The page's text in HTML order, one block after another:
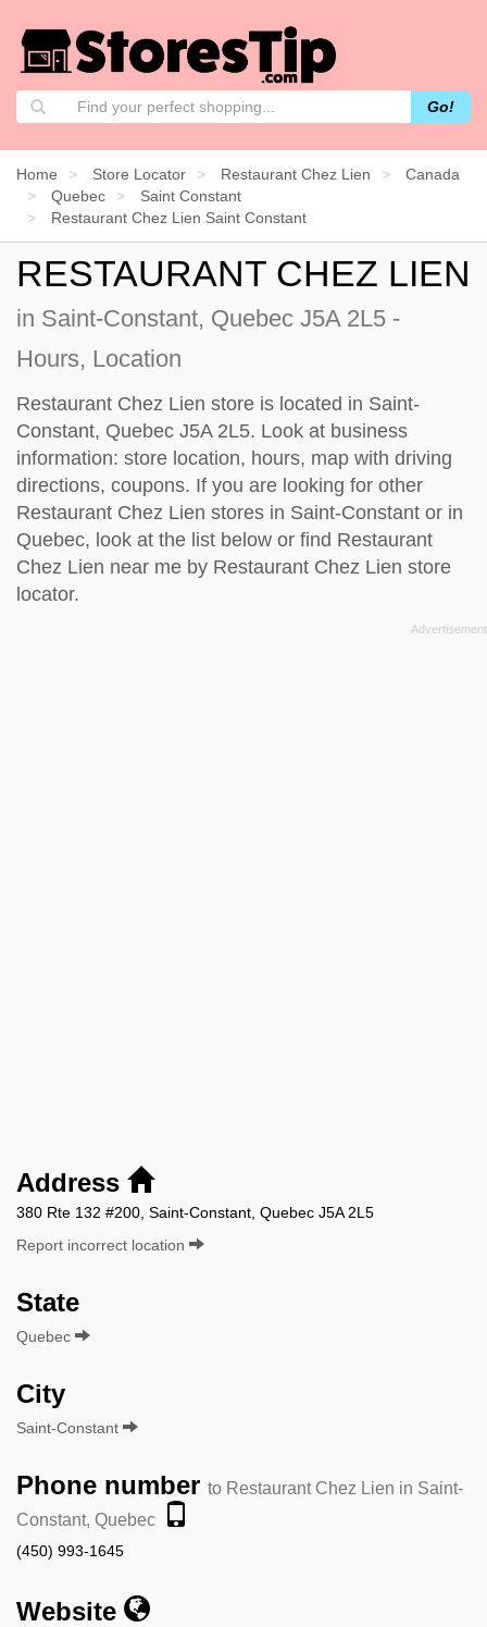
Go!
Home Store Locator Restaurant Chez Lien
Canada
Quebec
Saint Constant
Restaurant Chez Lien Saint Constant
RESTAURANT CHEZ LIEN
in Saint-Constant, Quebec J5A 2L5 -
Hours, Location
Restaurant Chez Lien store is located in Saint-
Constant, Quebec J5A 2L5. Look at business
information: store location, hours, map with driving
directions, coupons. If you are looking for other
Restaurant Chez Lien stores in Saint-Constant or in
Quebec, look at the list below or find Restaurant
Chez Lien near me by Restaurant Chez Lien store
locator.
Address
380 Rte 132 #200, Saint-Constant, Quebec J5A 2L5
Report incorrect location
State
Quebec
City
Saint-Constant
Phone number to Restaurant Chez Lien in Saint-
Constant, Quebec
(450) 993-1645
Website